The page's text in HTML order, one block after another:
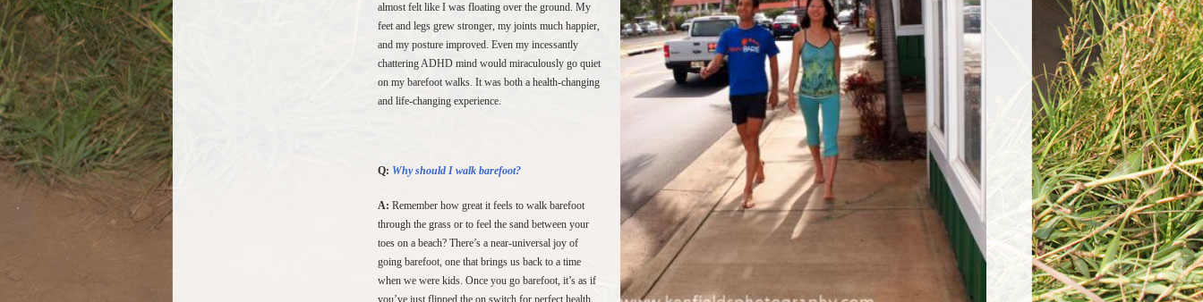
almost felt like I was floating over the ground. My
feet and legs grew stronger, my joints much happier,
and my posture improved. Even my incessantly
chattering ADHD mind would miraculously go quiet
on my barefoot walks. It was both a health-changing
and life-changing experience.
Q: Why should I walk barefoot?
A: Remember how great it feels to walk barefoot
through the grass or to feel the sand between your
toes on a beach? There’s a near-universal joy of
going barefoot, one that brings us back to a time
when we were kids. Once you go barefoot, it’s as if
you’ve just flipped the on switch for perfect health,